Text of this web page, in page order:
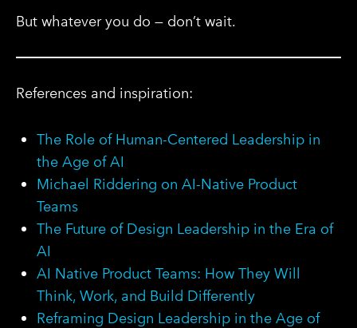
But whatever you do — don’t wait.
References and inspiration:
The Role of Human-Centered Leadership in
the Age of AI
Michael Riddering on AI-Native Product
Teams
The Future of Design Leadership in the Era of
AI
AI Native Product Teams: How They Will
Think, Work, and Build Differently
Reframing Design Leadership in the Age of